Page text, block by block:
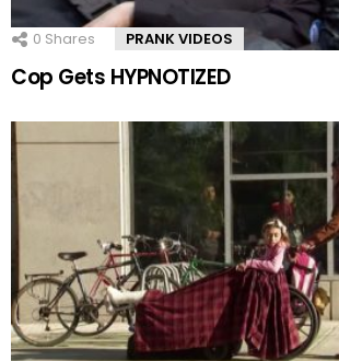
0 Shares PRANK VIDEOS
Cop Gets HYPNOTIZED